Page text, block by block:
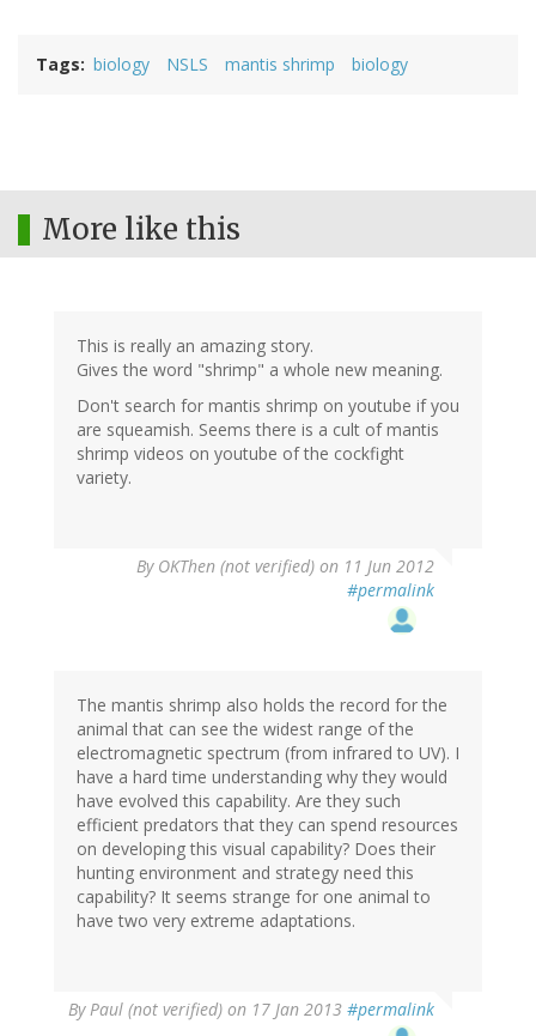
Tags biology NSLS mantis shrimp biology
More like this
This is really an amazing story.
Gives the word "shrimp" a whole new meaning.
Don't search for mantis shrimp on youtube if you
are squeamish. Seems there is a cult of mantis
shrimp videos on youtube of the cockfight
variety.
By OKThen (not verified) on 11 Jun 2012
#permalink
The mantis shrimp also holds the record for the
animal that can see the widest range of the
electromagnetic spectrum (from infrared to UV). I
have a hard time understanding why they would
have evolved this capability. Are they such
efficient predators that they can spend resources
on developing this visual capability? Does their
hunting environment and strategy need this
capability? It seems strange for one animal to
have two very extreme adaptations.
ByPaul (not verified) on 17 Jan 2013 #permalink